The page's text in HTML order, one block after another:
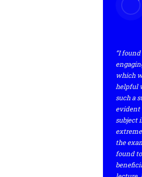
“I
which
helpful
such a
evident
subject
the
found